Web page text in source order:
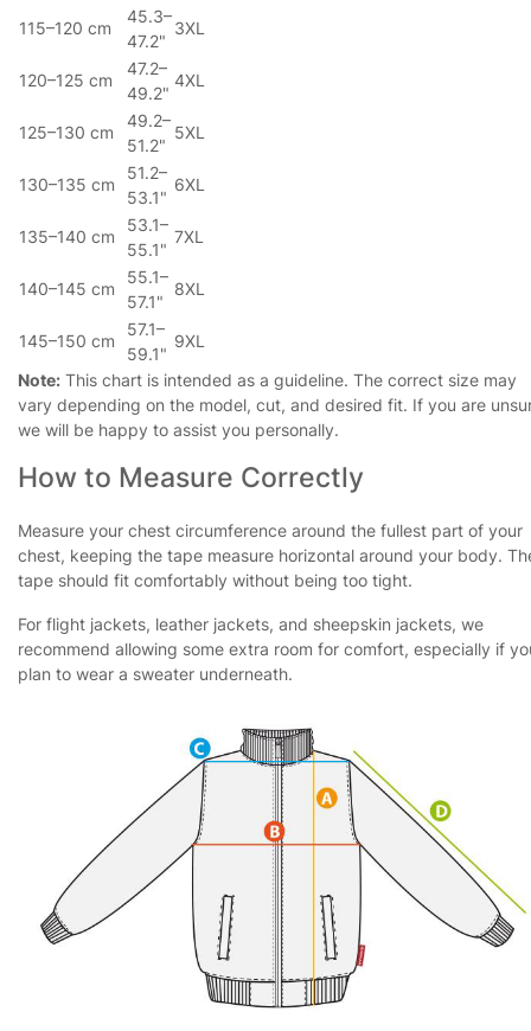
115–120 cm
45.3–
47.2"
3XL
120–125 cm
47.2–
49.2"
4XL
125–130 cm
49.2–
51.2"
5XL
130–135 cm
51.2–
53.1"
6XL
135–140 cm
53.1–
55.1"
7XL
140–145 cm
55.1–
57.1"
8XL
145–150 cm
57.1–
59.1"
9XL
Note: This chart is intended as a guideline. The correct size may
vary depending on the model, cut, and desired fit. If you are
we will be happy to assist you personally.
How to Measure Correctly
Measure your chest circumference around the fullest part of your
chest, keeping the tape measure horizontal around your body.
tape should fit comfortably without being too tight.
For flight jackets, leather jackets, and sheepskin jackets, we
recommend allowing some extra room for comfort, especially if
plan to wear a sweater underneath.